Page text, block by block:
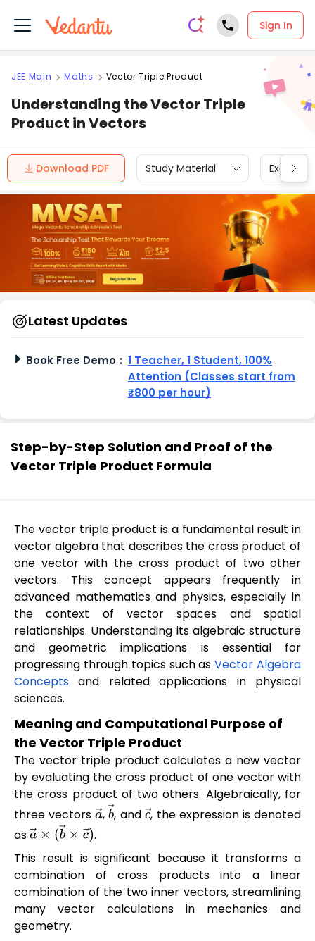
Sign In
JEE Main Maths Vector Triple Product
Understanding the Vector Triple
Product in Vectors
Download PDF Study Material Exam
Latest Updates
Book Free Demo : 1 Teacher, 1 Student, 100%
Attention (Classes start from
₹800 per hour)
Step-by-Step Solution and Proof of the
Vector Triple Product Formula
The vector triple product is a fundamental result in
vector algebra that describes the cross product of
one vector with the cross product of two other
vectors. This concept appears frequently in
advanced mathematics and physics, especially in
the context of vector spaces and spatial
relationships. Understanding its algebraic structure
and geometric implications is essential for
progressing through topics such asVector Algebra
Concepts and related applications in physical
sciences.
Meaning and Computational Purpose of
the Vector Triple Product
The vector triple product calculates a new vector
by evaluating the cross product of one vector with
the cross product of two others. Algebraically, for
three vectorsa→
, b→
, and c→
, the expression is denoted
asa →× (b → ×c→.
This result is significant because it transforms a
combination of cross products into a linear
combination of the two inner vectors, streamlining
many vector calculations in mechanics and
geometry.